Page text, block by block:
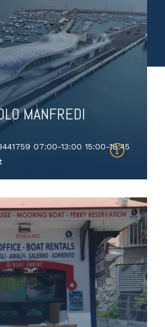
MANFREDI
07:00-13:00 15:00-18:45